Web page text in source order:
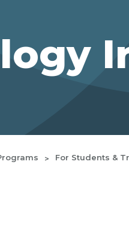
For Students &